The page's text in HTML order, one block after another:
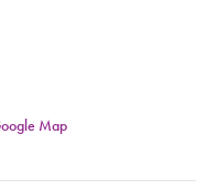
Map